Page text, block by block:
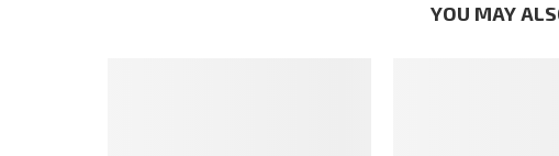
YOU MAY